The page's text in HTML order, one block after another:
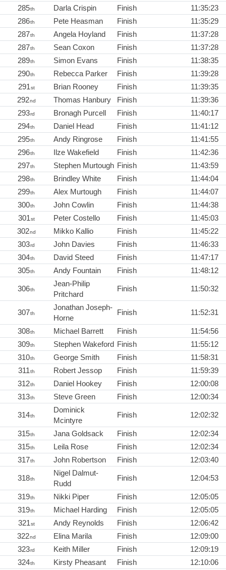
285th Darla Crispin Finish
11:35:23
286th Pete Heasman Finish
11:35:29
287th Angela Hoyland Finish
11:37:28
287th Sean Coxon Finish
11:37:28
289th Simon Evans Finish
11:38:35
290th Rebecca Parker Finish
11:39:28
291st Brian Rooney Finish
11:39:35
292nd Thomas Hanbury Finish
11:39:36
293rd Bronagh Purcell Finish
11:40:17
294th Daniel Head Finish
11:41:12
295th Andy Ringrose Finish
11:41:55
296th Ilze Wakefield Finish
11:42:36
297th Stephen Murtough Finish
11:43:59
298th Brindley White Finish
11:44:04
299th Alex Murtough Finish
11:44:07
300th John Cowlin Finish
11:44:38
301st Peter Costello Finish
11:45:03
302nd Mikko Kallio Finish
11:45:22
303rd John Davies Finish
11:46:33
304th David Steed Finish
11:47:17
305th Andy Fountain Finish 11:48:12
306th
Jean-Philip
Pritchard
Finish 11:50:32
307th
Jonathan Joseph-
Horne
Finish 11:52:31
308th Michael Barrett Finish
11:54:56
309th Stephen Wakeford Finish
11:55:12
310th George Smith Finish
11:58:31
311th Robert Jessop Finish
11:59:39
312th Daniel Hookey Finish
12:00:08
313th Steve Green Finish 12:00:34
314th
Dominick
Mcintyre
Finish 12:02:32
315th Jana Goldsack Finish
12:02:34
315th Leila Rose Finish
12:02:34
317th John Robertson Finish 12:03:40
318th
Nigel Dalmut-
Rudd
Finish 12:04:53
319th Nikki Piper Finish
12:05:05
319th Michael Harding Finish
12:05:05
321st Andy Reynolds Finish
12:06:42
322nd Elina Marila Finish
12:09:00
323rd Keith Miller Finish
12:09:19
324th Kirsty Pheasant Finish
12:10:06